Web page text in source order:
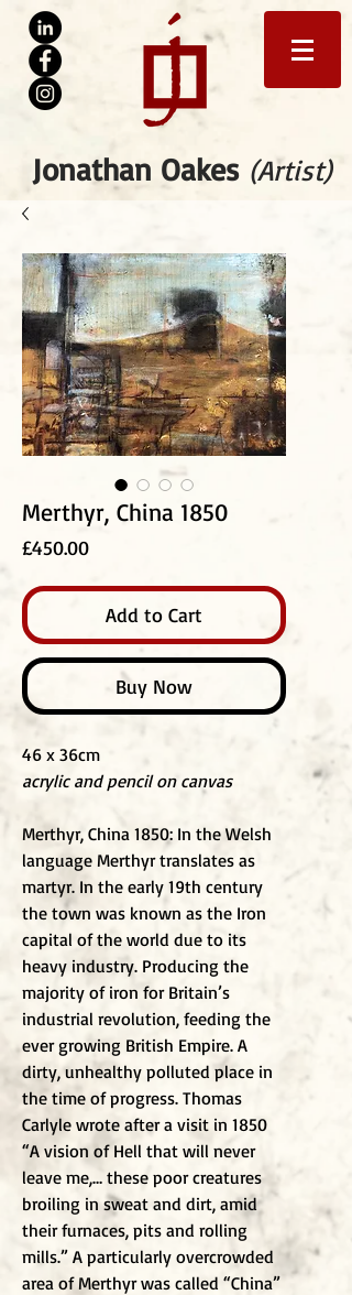
Jonathan Oakes (Artist)
Merthyr, China 1850
£450.00Price
Add to Cart
Buy Now
46 x 36cm
acrylic and pencil on canvas
Merthyr, China 1850: In the Welsh
language Merthyr translates as
martyr. In the early 19th century
the town was known as the Iron
capital of the world due to its
heavy industry. Producing the
majority of iron for Britain’s
industrial revolution, feeding the
ever growing British Empire. A
dirty, unhealthy polluted place in
the time of progress. Thomas
Carlyle wrote after a visit in 1850
“A vision of Hell that will never
leave me,… these poor creatures
broiling in sweat and dirt, amid
their furnaces, pits and rolling
mills.” A particularly overcrowded
area of Merthyr was called “China”